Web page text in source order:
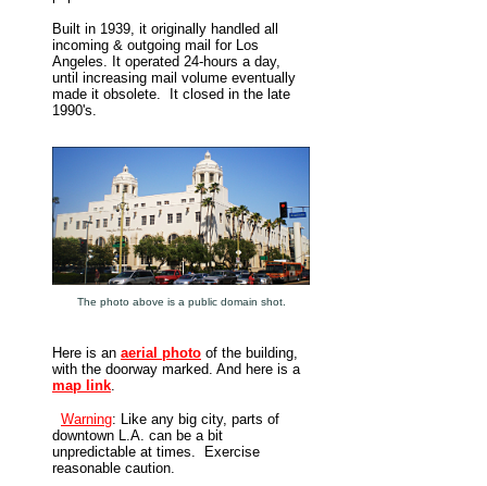
Built in 1939, it originally handled all
incoming & outgoing mail for Los
Angeles. It operated 24-hours a day,
until increasing mail volume eventually
made it obsolete. It closed in the late
1990's.
The photo above is a public domain shot.
Here is an aerial photo of the building,
with the doorway marked. And here is a
map link.
Warning: Like any big city, parts of
downtown L.A. can be a bit
unpredictable at times. Exercise
reasonable caution.